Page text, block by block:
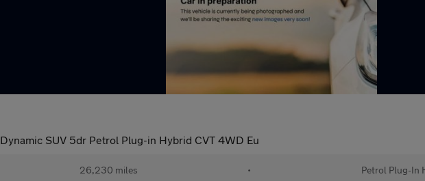
Dynamic SUV 5dr Petrol Plug-in Hybrid CVT 4WD Eu
26,230 miles • Petrol Plug-In